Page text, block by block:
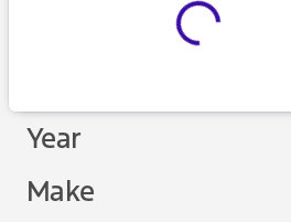
Year
Make